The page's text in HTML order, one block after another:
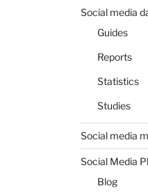
Social media
Guides
Reports
Statistics
Studies
Social media
Social Media
Blog